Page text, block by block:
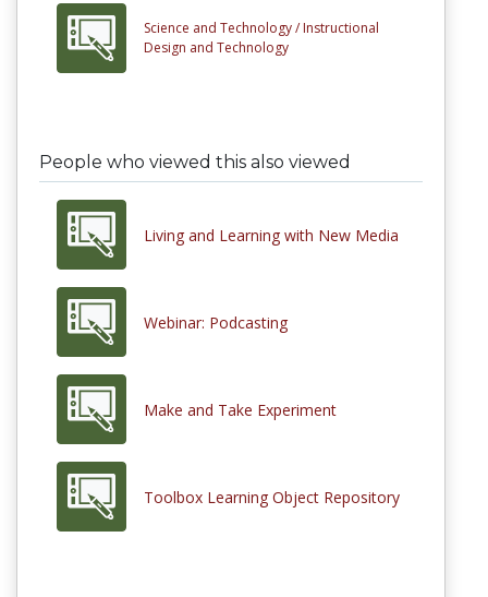
Science and Technology / Instructional
Design and Technology
People who viewed this also viewed
Living and Learning with New Media
Webinar: Podcasting
Make and Take Experiment
Toolbox Learning Object Repository